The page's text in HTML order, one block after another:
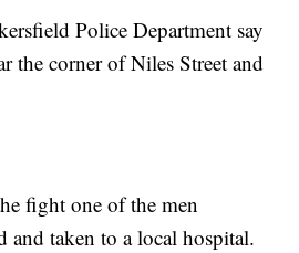
Police Department say
the corner of Niles Street and
fight one of the men
and taken to a local hospital.